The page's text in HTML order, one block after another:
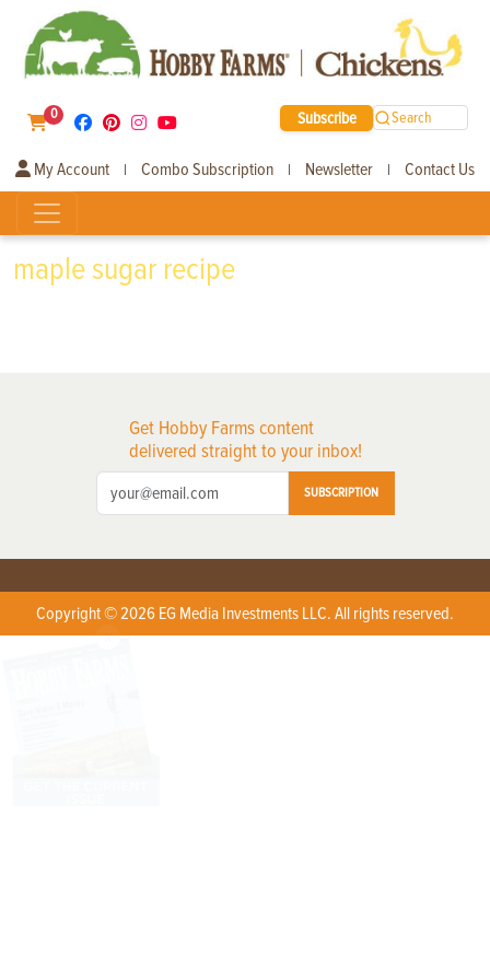
0 Subscribe Search
My Account | Combo Subscription | Newsletter | Contact Us
maple sugar recipe
Get Hobby Farms content
delivered straight to your inbox!
SUBSCRIPTION
Copyright © 2026 EG Media Investments LLC. All rights reserved.
X